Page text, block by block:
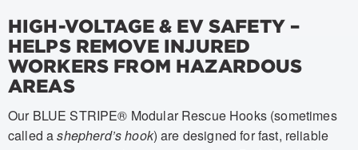
HIGH-VOLTAGE & EV SAFETY –
HELPS REMOVE INJURED
WORKERS FROM HAZARDOUS
AREAS
Our BLUE STRIPE® Modular Rescue Hooks (sometimes
called ashepherd’s hook) are designed for fast, reliable